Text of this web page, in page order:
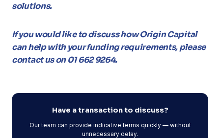
solutions.
If you would like to discuss how Origin Capital
can help with your funding requirements, please
contact us on 01 662 9264.
Have a transaction to discuss?
Our team can provide indicative terms quickly — without
unnecessary delay.